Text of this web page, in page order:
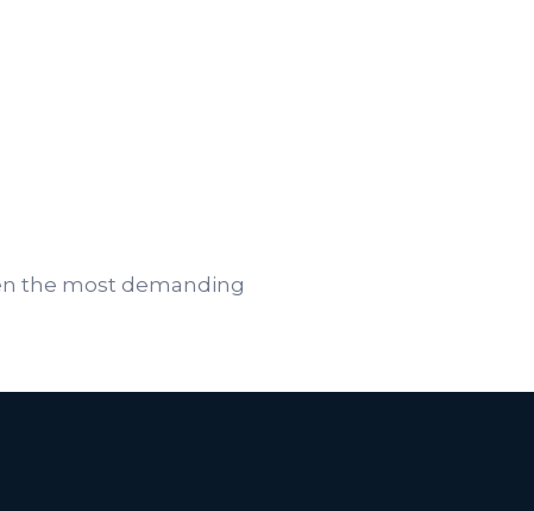
the most demanding